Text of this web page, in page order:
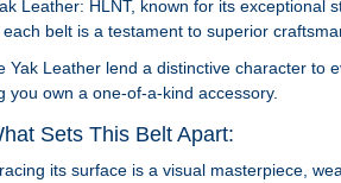
Leather: HLNT, known for its exceptional
belt is a testament to superior
Yak Leather lend a distinctive character to
you own a one-of-a-kind accessory.
Sets This Belt Apart:
its surface is a visual masterpiece,